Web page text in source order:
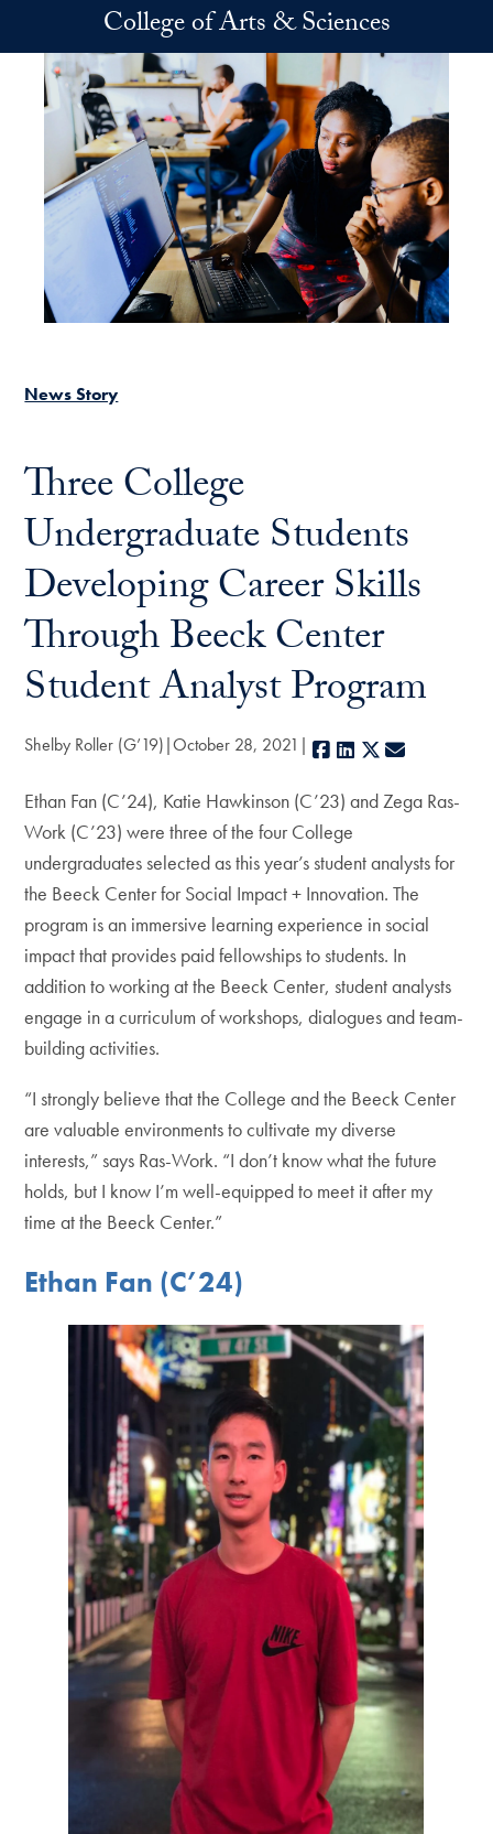
Skip to main contentCollege of Arts & Sciences
News Story
Three College
Undergraduate Students
Developing Career Skills
Through Beeck Center
Student Analyst Program
Shelby Roller (G’19) October 28, 2021 Facebook
LinkedIn
X
Ethan Fan (C’24), Katie Hawkinson (C’23) and Zega Ras-
Work (C’23) were three of the four College
undergraduates selected as this year’s student analysts for
the Beeck Center for Social Impact + Innovation. The
program is an immersive learning experience in social
impact that provides paid fellowships to students. In
addition to working at the Beeck Center, student analysts
engage in a curriculum of workshops, dialogues and team-
building activities.
“I strongly believe that the College and the Beeck Center
are valuable environments to cultivate my diverse
interests,” says Ras-Work. “I don’t know what the future
holds, but I know I’m well-equipped to meet it after my
time at the Beeck Center.”
Ethan Fan (C’24)